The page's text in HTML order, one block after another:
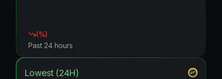
(%)
Past 24 hours
Lowest (24H)